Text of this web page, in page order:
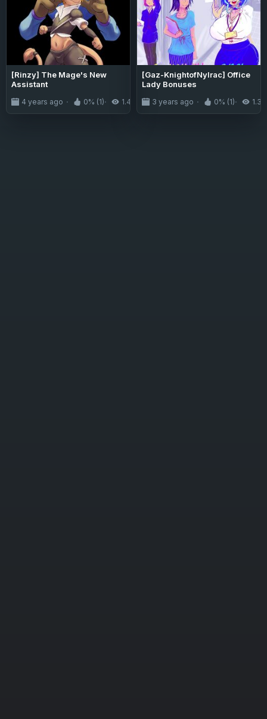
[Rinzy] The Mage's New
Assistant
4 years ago 0% (1) 1.4K
[Gaz-KnightofNylrac] Office
Lady Bonuses
3 years ago 0% (1) 1.3K